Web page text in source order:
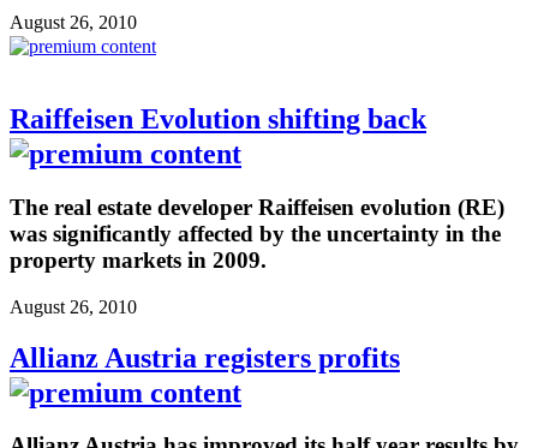
August 26, 2010
Raiffeisen Evolution shifting back
The real estate developer Raiffeisen evolution (RE)
was significantly affected by the uncertainty in the
property markets in 2009.
August 26, 2010
Allianz Austria registers profits